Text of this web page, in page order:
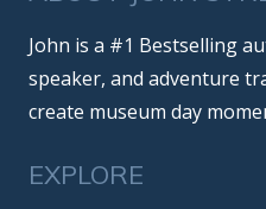
John is a #1 Bestselling
speaker, and adventure
create museum day
EXPLORE